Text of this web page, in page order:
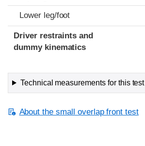
Lower leg/foot
Driver restraints and
dummy kinematics
Technical measurements for this test
About the small overlap front test